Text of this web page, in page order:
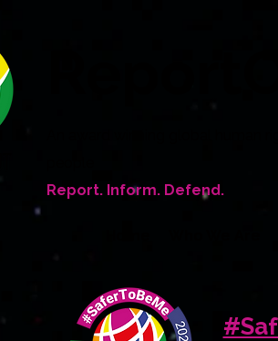
Report. Inform. Defend.